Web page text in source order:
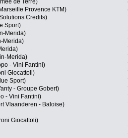
de Terre)
Provence KTM)
Credits)
Sport)
Merida)
Merida)
Merida)
- Vini Fantini)
Giocattoli)
Sport)
- Groupe Gobert)
- Vini Fantini)
Vlaanderen - Baloise)
Giocattoli)